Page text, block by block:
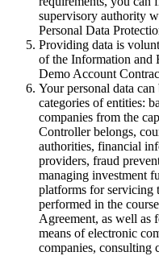
supervisory authority
Personal Data
Providing data is
of the Information and
Demo Account
Your personal data
categories of entities:
companies from the
Controller belongs,
authorities, financial
providers, fraud
managing investment
platforms for servicing
performed in the
Agreement, as well as
means of electronic
companies, consulting